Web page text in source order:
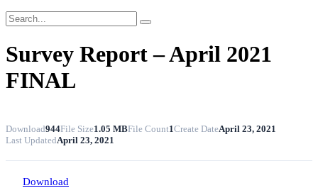
Survey Report – April 2021
FINAL
Download944File Size1.05 MBFile Count1Create DateApril 23, 2021
Last UpdatedApril 23, 2021
Download